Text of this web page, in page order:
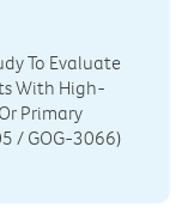
To Evaluate
With High-
Primary
/ GOG-3066)